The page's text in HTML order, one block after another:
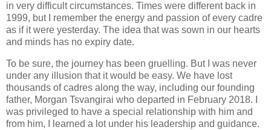
in very difficult circumstances. Times were different back in
1999, but I remember the energy and passion of every cadre
as if it were yesterday. The idea that was sown in our hearts
and minds has no expiry date.
To be sure, the journey has been gruelling. But I was never
under any illusion that it would be easy. We have lost
thousands of cadres along the way, including our founding
father, Morgan Tsvangirai who departed in February 2018. I
was privileged to have a special relationship with him and
from him, I learned a lot under his leadership and guidance.